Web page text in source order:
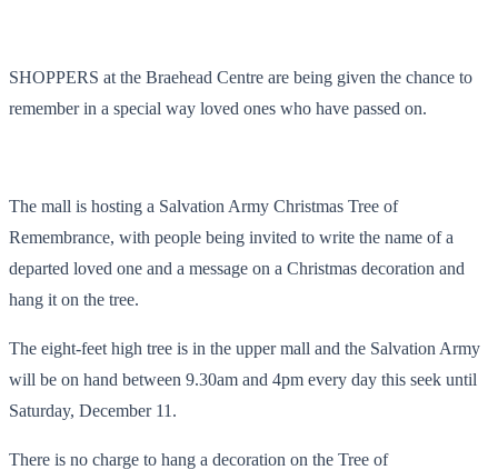
SHOPPERS at the Braehead Centre are being given the chance to
remember in a special way loved ones who have passed on.
The mall is hosting a Salvation Army Christmas Tree of
Remembrance, with people being invited to write the name of a
departed loved one and a message on a Christmas decoration and
hang it on the tree.
The eight-feet high tree is in the upper mall and the Salvation Army
will be on hand between 9.30am and 4pm every day this seek until
Saturday, December 11.
There is no charge to hang a decoration on the Tree of